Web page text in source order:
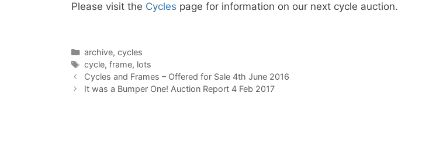
Please visit the Cycles page for information on our next cycle auction.
Categories
archive, cycles
Tags
cycle, frame, lots
Cycles and Frames – Offered for Sale 4th June 2016
It was a Bumper One! Auction Report 4 Feb 2017